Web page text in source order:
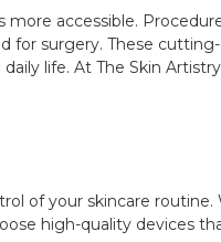
accessible.
surgery. These
life. At The Skin
of your skincare
high-quality devices